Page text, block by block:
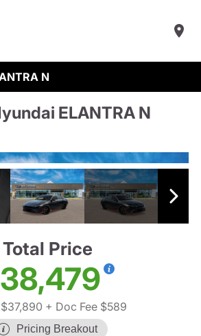
N
ELANTRA N
Total Price
+ Doc Fee $589
Pricing Breakout